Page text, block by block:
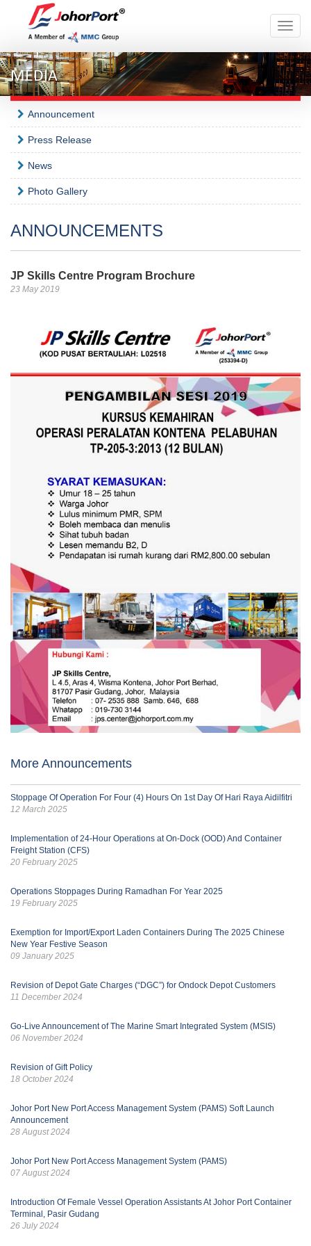
Toggle
MEDIA
Announcement
Press Release
News
Photo Gallery
ANNOUNCEMENTS
JP Skills Centre Program Brochure
23 May 2019
More Announcements
Stoppage Of Operation For Four (4) Hours On 1st Day Of Hari Raya Aidilfitri
12 March 2025
Implementation of 24-Hour Operations at On-Dock (OOD) And Container
Freight Station (CFS)
20 February 2025
Operations Stoppages During Ramadhan For Year 2025
19 February 2025
Exemption for Import/Export Laden Containers During The 2025 Chinese
New Year Festive Season
09 January 2025
Revision of Depot Gate Charges (“DGC”) for Ondock Depot Customers
11 December 2024
Go-Live Announcement of The Marine Smart Integrated System (MSIS)
06 November 2024
Revision of Gift Policy
18 October 2024
Johor Port New Port Access Management System (PAMS) Soft Launch
Announcement
28 August 2024
Johor Port New Port Access Management System (PAMS)
07 August 2024
Introduction Of Female Vessel Operation Assistants At Johor Port Container
Terminal, Pasir Gudang
26 July 2024